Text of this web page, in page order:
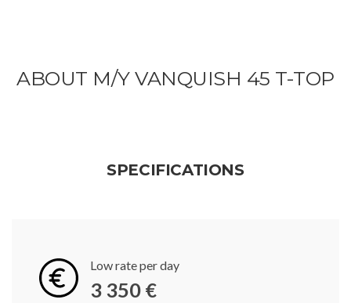
ABOUT M/Y VANQUISH 45 T-TOP
SPECIFICATIONS
Low rate per day
3 350 €